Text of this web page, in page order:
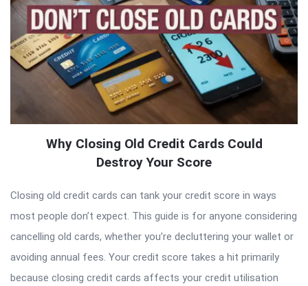
Why Closing Old Credit Cards Could
Destroy Your Score
Closing old credit cards can tank your credit score in ways
most people don’t expect. This guide is for anyone considering
cancelling old cards, whether you’re decluttering your wallet or
avoiding annual fees. Your credit score takes a hit primarily
because closing credit cards affects your credit utilisation